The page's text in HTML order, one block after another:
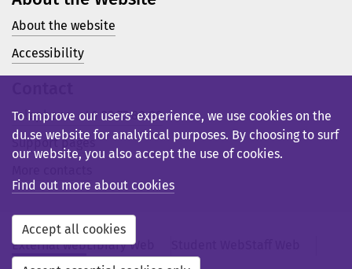
About the website
Accessibility
Telephone: +46 23 77 80 00
Support pages
External webLibrary Web
Svensk webb
To improve our users’ experience, we use cookies on the
du.se website for analytical purposes. By choosing to surf
our website, you also accept the use of cookies.
Find out more about cookies
Accept all cookies